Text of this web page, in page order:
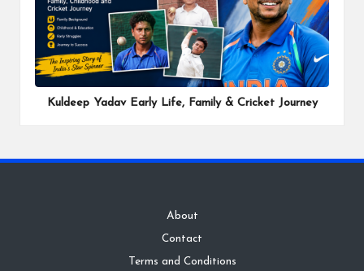
Kuldeep Yadav Early Life, Family & Cricket Journey
About
Contact
Terms and Conditions